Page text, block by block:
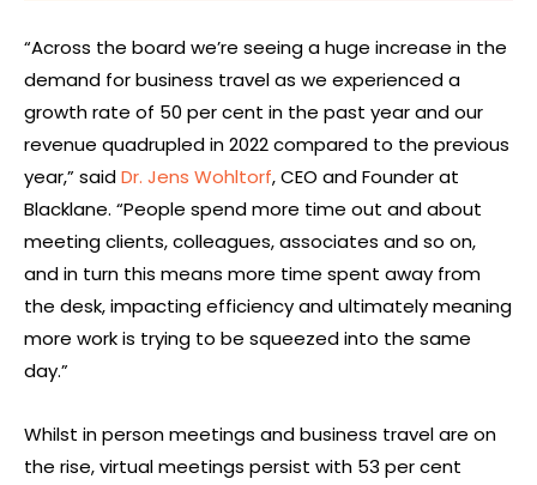
“Across the board we’re seeing a huge increase in the
demand for business travel as we experienced a
growth rate of 50 per cent in the past year and our
revenue quadrupled in 2022 compared to the previous
year,” saidDr. Jens Wohltorf, CEO and Founder at
Blacklane. “People spend more time out and about
meeting clients, colleagues, associates and so on,
and in turn this means more time spent away from
the desk, impacting efficiency and ultimately meaning
more work is trying to be squeezed into the same
day.”
Whilst in person meetings and business travel are on
the rise, virtual meetings persist with 53 per cent